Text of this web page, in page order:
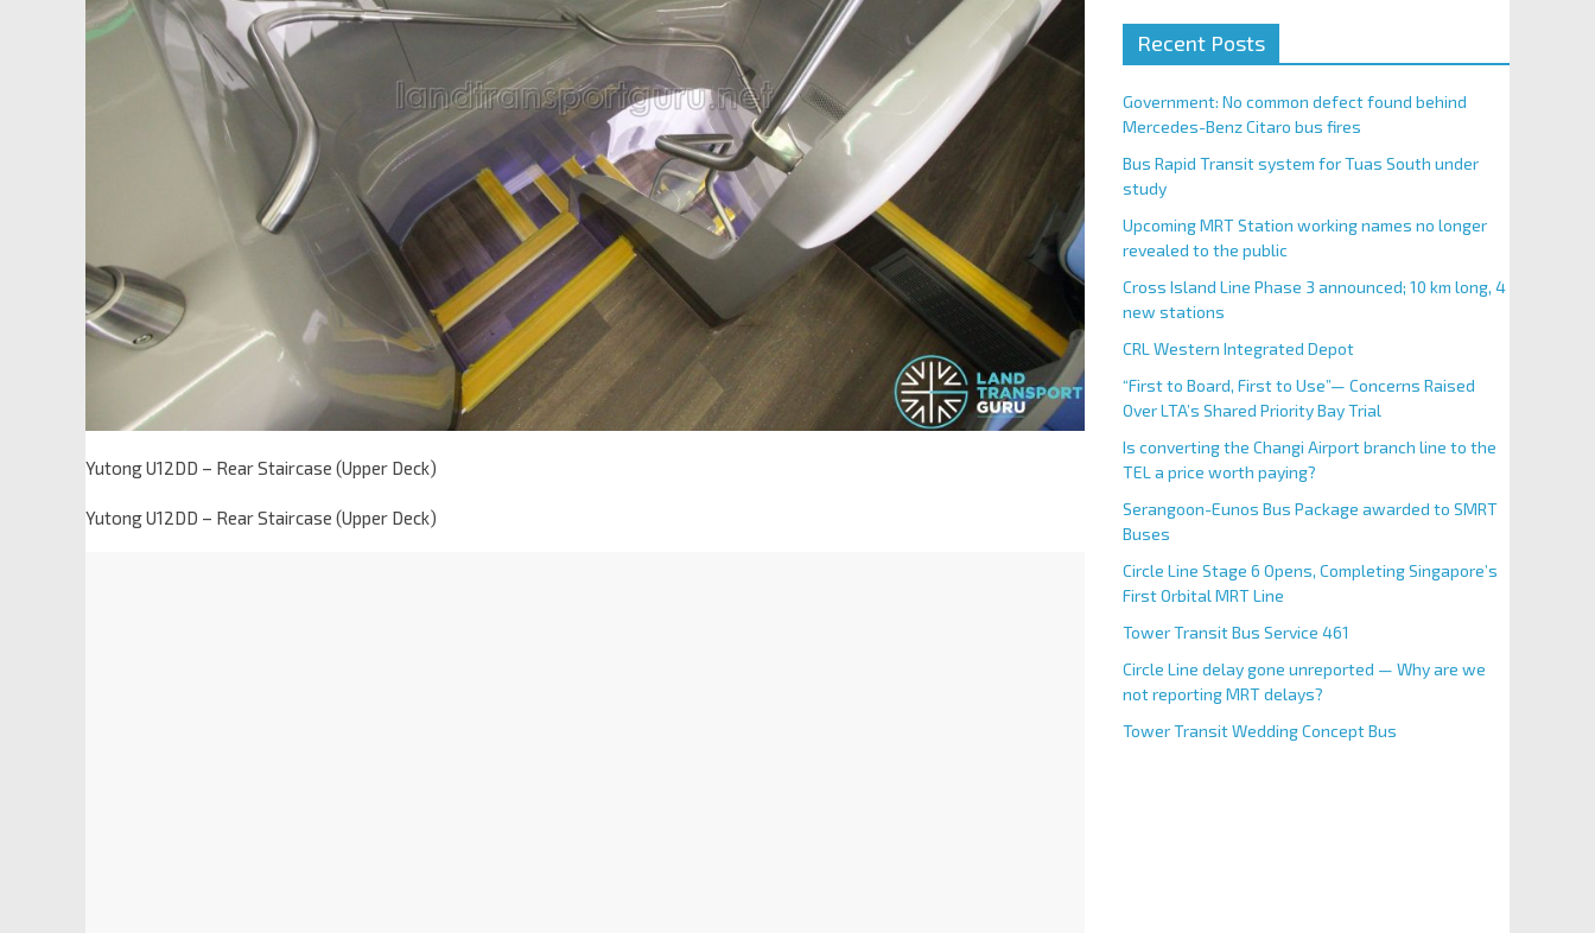
Yutong U12DD – Rear Staircase (Upper Deck)
Yutong U12DD – Rear Staircase (Upper Deck)
Recent Posts
Government: No common defect found behind
Mercedes-Benz Citaro bus fires
Bus Rapid Transit system for Tuas South under
study
Upcoming MRT Station working names no longer
revealed to the public
Cross Island Line Phase 3 announced; 10 km long, 4
new stations
CRL Western Integrated Depot
“First to Board, First to Use”— Concerns Raised
Over LTA’s Shared Priority Bay Trial
Is converting the Changi Airport branch line to the
TEL a price worth paying?
Serangoon-Eunos Bus Package awarded to SMRT
Buses
Circle Line Stage 6 Opens, Completing Singapore’s
First Orbital MRT Line
Tower Transit Bus Service 461
Circle Line delay gone unreported — Why are we
not reporting MRT delays?
Tower Transit Wedding Concept Bus